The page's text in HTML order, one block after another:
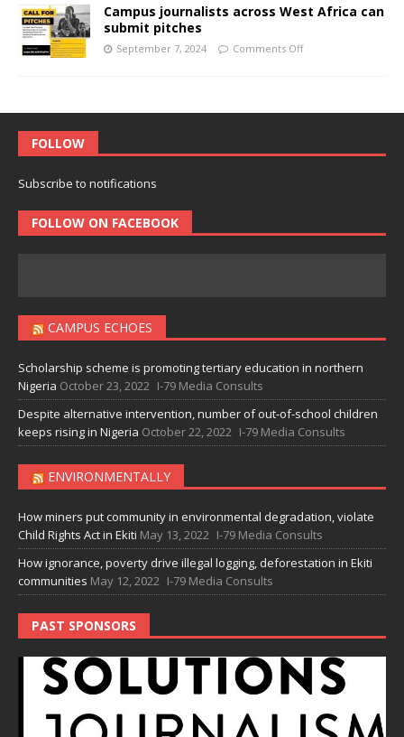
Campus journalists across West Africa can
submit pitches
September 7, 2024 Comments Off
FOLLOW
Subscribe to notifications
FOLLOW ON FACEBOOK
CAMPUS ECHOES
Scholarship scheme is promoting tertiary education in northern
Nigeria October 23, 2022 I-79 Media Consults
Despite alternative intervention, number of out-of-school children
keeps rising in Nigeria October 22, 2022 I-79 Media Consults
ENVIRONMENTALLY
How miners put community in environmental degradation, violate
Child Rights Act in Ekiti May 13, 2022 I-79 Media Consults
How ignorance, poverty drive illegal logging, deforestation in Ekiti
communities May 12, 2022 I-79 Media Consults
PAST SPONSORS